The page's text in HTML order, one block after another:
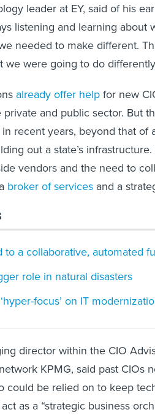
leader at EY, said of his
listening and learning about
needed to make different.
we were going to do
already offer helpfor new
and public sector. But
in recent years, beyond that
out a state’s
vendors and the need to
broker of services and a
to a collaborative, automated
role in natural disasters
focus’ on IT
director within the CIO
KPMG, said past CIOs
could be relied on to keep
as a “strategic business